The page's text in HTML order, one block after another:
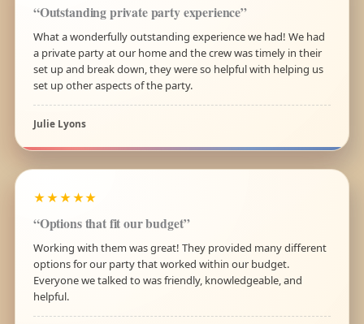
“Outstanding private party experience”
What a wonderfully outstanding experience we had! We had
a private party at our home and the crew was timely in their
set up and break down, they were so helpful with helping us
set up other aspects of the party.
Julie Lyons
★★★★★
“Options that fit our budget”
Working with them was great! They provided many different
options for our party that worked within our budget.
Everyone we talked to was friendly, knowledgeable, and
helpful.